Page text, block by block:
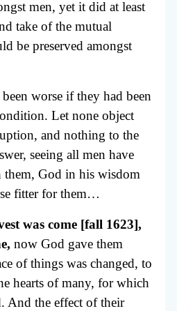
men, yet it did at least
take of the mutual
be preserved amongst
worse if they had been
Let none object
and nothing to the
seeing all men have
God in his wisdom
fitter for them…
was come [fall 1623],
now God gave them
of things was changed, to
hearts of many, for which
And the effect of their